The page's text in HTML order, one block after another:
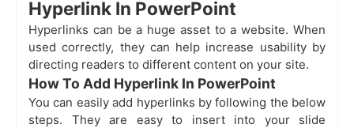
Hyperlink In PowerPoint
Hyperlinks can be a huge asset to a website. When
used correctly, they can help increase usability by
directing readers to different content on your site.
How To Add Hyperlink In PowerPoint
You can easily add hyperlinks by following the below
steps. They are easy to insert into your slide